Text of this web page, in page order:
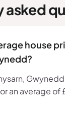
asked
house
an average of